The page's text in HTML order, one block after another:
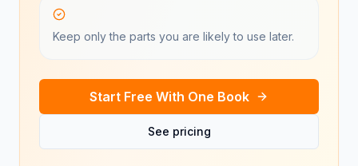
Keep only the parts you are likely to use later.
Start Free With One Book
See pricing